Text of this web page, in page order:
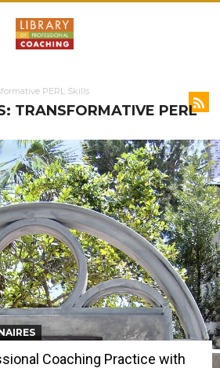
PERL Skills
TRANSFORMATIVE PERL
Coaching Practice with